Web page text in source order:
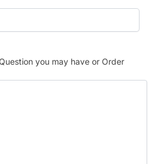
you may have or Order